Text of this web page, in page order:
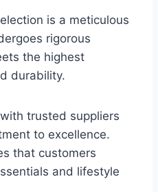
is a meticulous
rigorous
the highest
durability.
trusted suppliers
to excellence.
that customers
and lifestyle